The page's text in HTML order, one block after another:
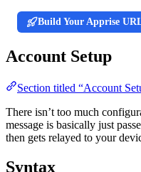
Build Your Apprise
Account Setup
Section titled “Account
There isn’t too much
message is basically just
then gets relayed to your
Syntax